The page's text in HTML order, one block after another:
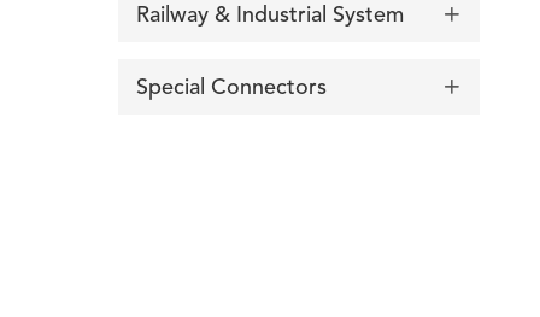
Railway & Industrial System 
Special Connectors 